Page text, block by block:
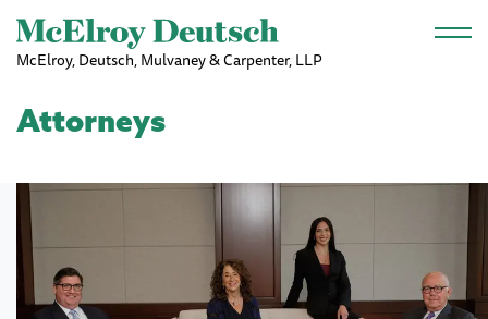
Skip to main content
McElroy, Deutsch, Mulvaney & Carpenter, LLP
Attorneys